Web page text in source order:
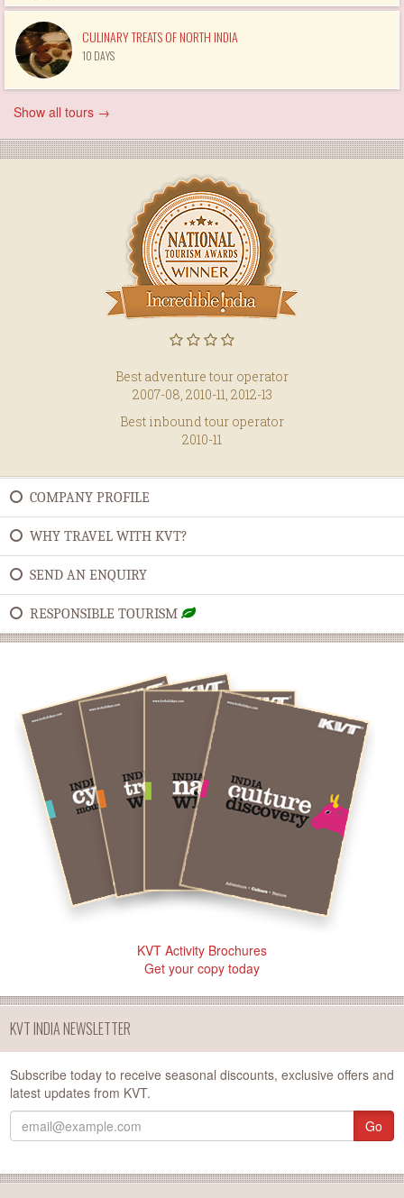
CULINARY TREATS OF NORTH INDIA
10 DAYS
Show all tours →
Best adventure tour operator
2007-08, 2010-11, 2012-13
Best inbound tour operator
2010-11
COMPANY PROFILE
WHY TRAVEL WITH KVT?
SEND AN ENQUIRY
RESPONSIBLE TOURISM
KVT Activity Brochures
Get your copy today
KVT INDIA NEWSLETTER
Subscribe today to receive seasonal discounts, exclusive offers and
latest updates from KVT.
Go